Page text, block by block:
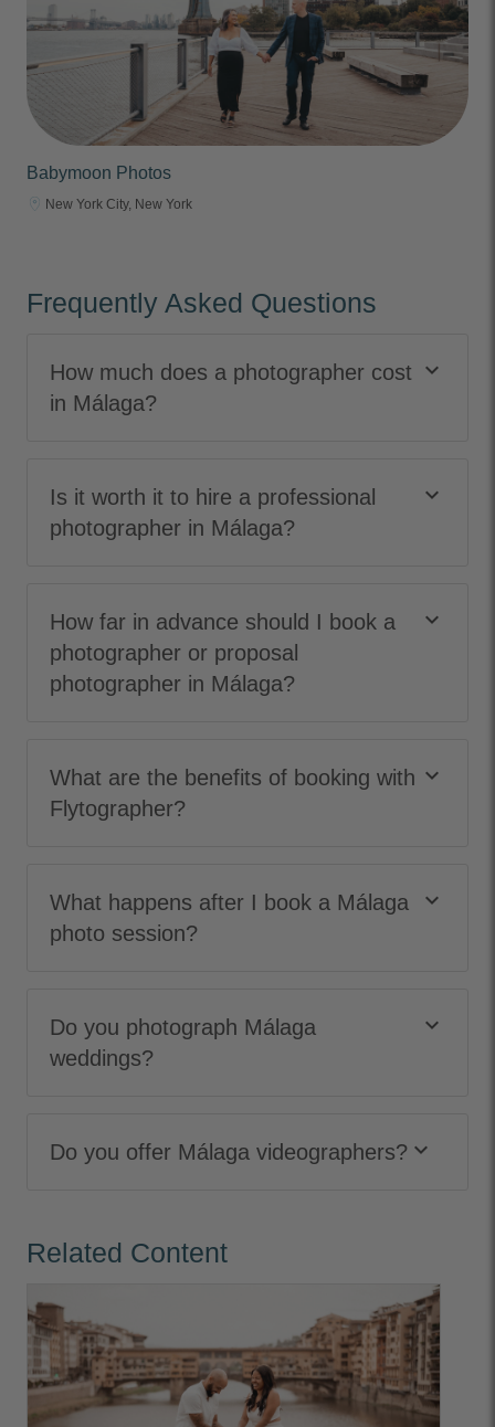
Babymoon Photos
New York City, New York
Frequently Asked Questions
How much does a photographer cost
in Málaga?
keyboard_arrow_down
Is it worth it to hire a professional
photographer in Málaga?
keyboard_arrow_down
How far in advance should I book a
photographer or proposal
photographer in Málaga?
keyboard_arrow_down
What are the benefits of booking with
Flytographer?
keyboard_arrow_down
What happens after I book a Málaga
photo session?
keyboard_arrow_down
Do you photograph Málaga
weddings?
keyboard_arrow_down
Do you offer Málaga videographers? keyboard_arrow_down
Related Content